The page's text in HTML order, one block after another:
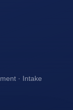
· Intake